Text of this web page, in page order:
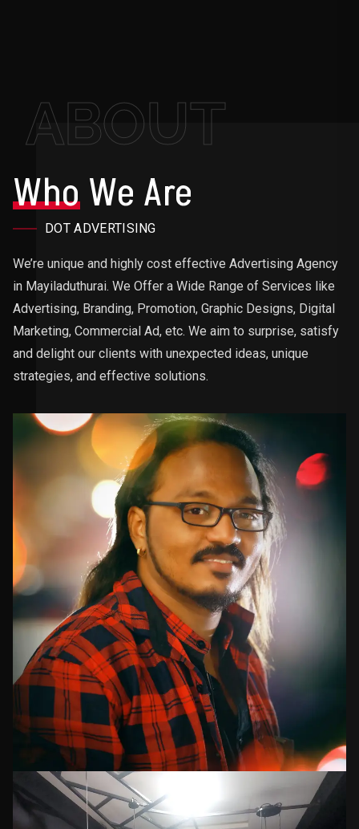
ABOUT
WhoWe Are
DOT ADVERTISING
We’re unique and highly cost effective Advertising Agency
in Mayiladuthurai. We Offer a Wide Range of Services like
Advertising, Branding, Promotion, Graphic Designs, Digital
Marketing, Commercial Ad, etc. We aim to surprise, satisfy
and delight our clients with unexpected ideas, unique
strategies, and effective solutions.